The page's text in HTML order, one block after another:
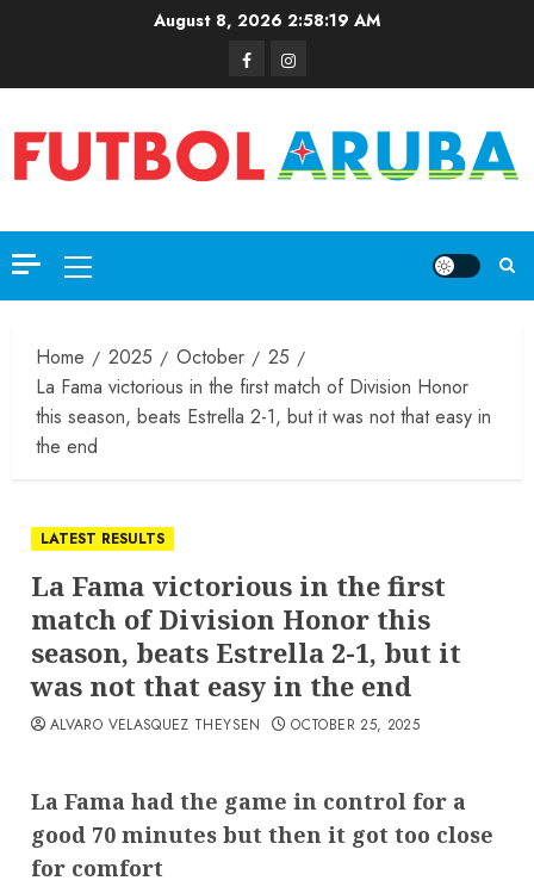
August 8, 2026 2:58:19 AM
Home 2025 October
25
La Fama victorious in the first match of Division Honor
this season, beats Estrella 2-1, but it was not that easy in
the end
LATEST RESULTS
La Fama victorious in the first
match of Division Honor this
season, beats Estrella 2-1, but it
was not that easy in the end
ALVARO VELASQUEZ THEYSEN OCTOBER 25, 2025
La Fama had the game in control for a
good 70 minutes but then it got too close
for comfort